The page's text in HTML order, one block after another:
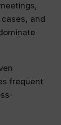
and
frequent